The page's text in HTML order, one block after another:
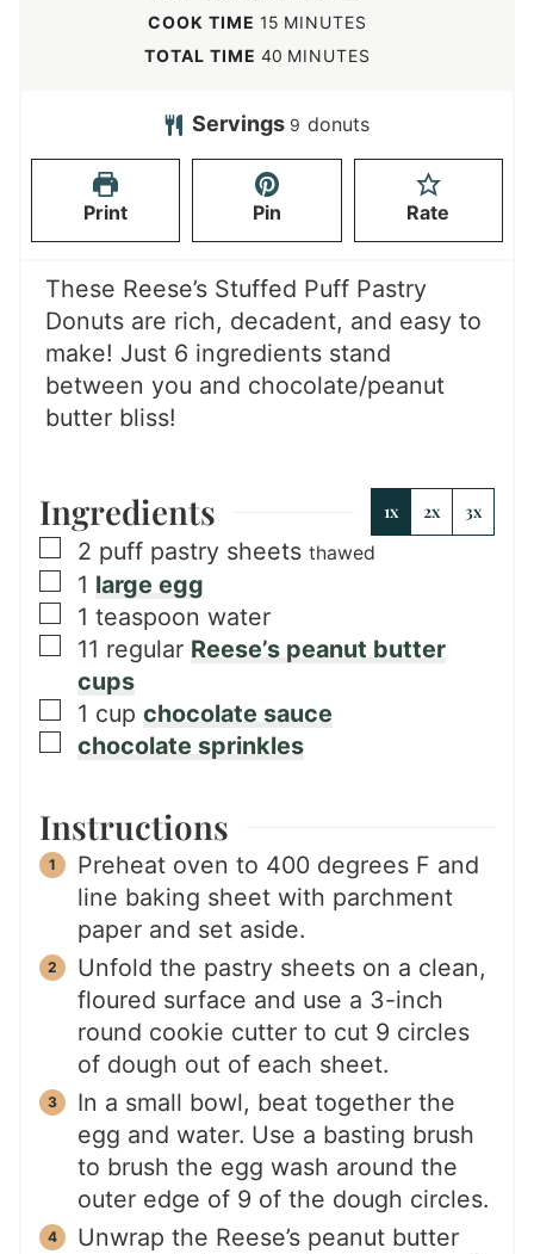
i
n
t
s
COOK TIME 15m
i
u
e
s
MINUTES
TOTAL TIME 40m
n
s
MINUTES
Servings 9 donuts
Print Pin Rate
These Reese’s Stuffed Puff Pastry
Donuts are rich, decadent, and easy to
make! Just 6 ingredients stand
between you and chocolate/peanut
butter bliss!
Ingredients 1x 2x 3x
▢
2 puff pastry sheets thawed
▢
1 large egg
▢
1 teaspoon water
▢
11 regular Reese’s peanut butter
cups
▢
1 cup chocolate sauce
▢
chocolate sprinkles
Instructions
Preheat oven to 400 degrees F and
line baking sheet with parchment
paper and set aside.
Unfold the pastry sheets on a clean,
floured surface and use a 3-inch
round cookie cutter to cut 9 circles
of dough out of each sheet.
In a small bowl, beat together the
egg and water. Use a basting brush
to brush the egg wash around the
outer edge of 9 of the dough circles.
Unwrap the Reese’s peanut butter